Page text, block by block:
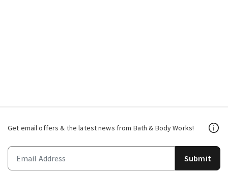
Get email offers & the latest news from Bath & Body Works!
Submit